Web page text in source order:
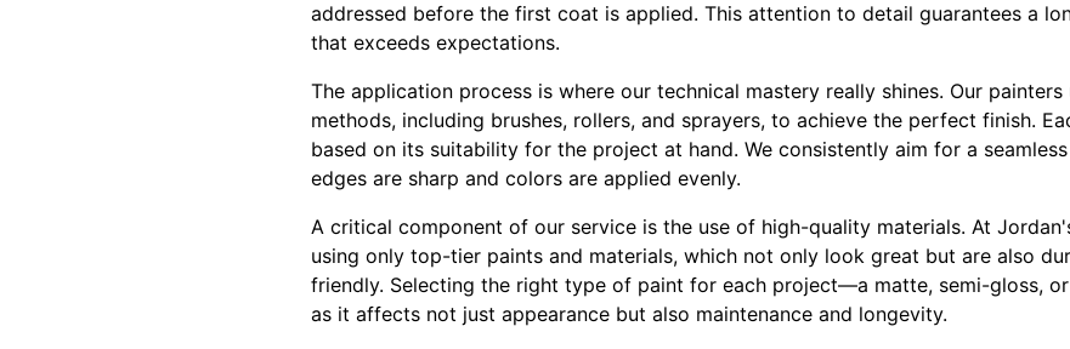
addressed before the first coat is applied. This attention to detail guarantees a
that exceeds expectations.
The application process is where our technical mastery really shines. Our
methods, including brushes, rollers, and sprayers, to achieve the perfect finish.
based on its suitability for the project at hand. We consistently aim for a
edges are sharp and colors are applied evenly.
A critical component of our service is the use of high-quality materials. At
using only top-tier paints and materials, which not only look great but are also
friendly. Selecting the right type of paint for each project—a matte, semi-gloss,
as it affects not just appearance but also maintenance and longevity.